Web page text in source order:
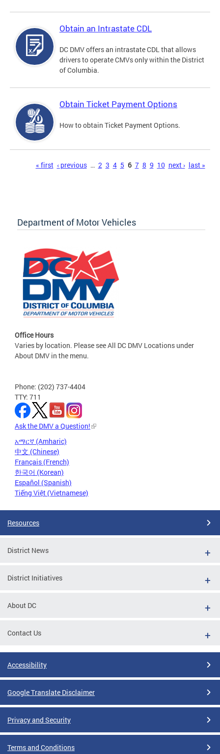
Obtain an Intrastate CDL
DC DMV offers an intrastate CDL that allows
drivers to operate CMVs only within the District
of Columbia.
Obtain Ticket Payment Options
How to obtain Ticket Payment Options.
« first ‹ previous … 2 3 4 5 6 7 8 9 10 next › last »
Department of Motor Vehicles
Office Hours
Varies by location. Please see All DC DMV Locations under
About DMV in the menu.
Phone: (202) 737-4404
TTY: 711
Ask the DMV a Question!
አማርኛ (Amharic)
中文 (Chinese)
Français (French)
한국어 (Korean)
Español (Spanish)
Tiếng Việt (Vietnamese)
Resources
District News
District Initiatives
About DC
Contact Us
Accessibility
Google Translate Disclaimer
Privacy and Security
Terms and Conditions